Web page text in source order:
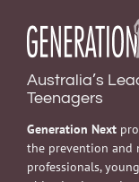
Australia’s
Teenagers
Generation Next
the prevention and
professionals,